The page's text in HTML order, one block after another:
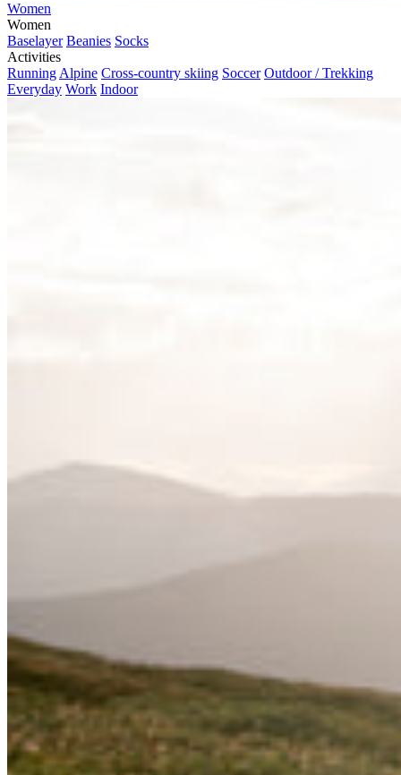
Women
Women
Baselayer Beanies Socks
Activities
Running Alpine Cross-country skiing Soccer Outdoor / Trekking
Everyday Work Indoor